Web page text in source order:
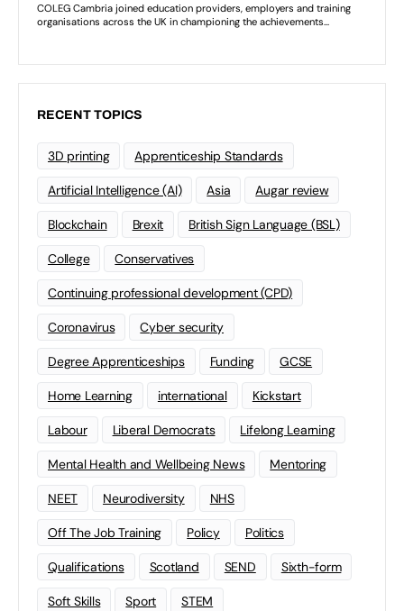
RECENT TOPICS
3D printing Apprenticeship Standards
Artificial Intelligence (AI) Asia Augar review
Blockchain Brexit British Sign Language (BSL)
College Conservatives
Continuing professional development (CPD)
Coronavirus Cyber security
Degree Apprenticeships Funding GCSE
Home Learning international Kickstart
Labour Liberal Democrats Lifelong Learning
Mental Health and Wellbeing News Mentoring
NEET Neurodiversity NHS
Off The Job Training Policy Politics
Qualifications Scotland SEND Sixth-form
Soft Skills Sport STEM